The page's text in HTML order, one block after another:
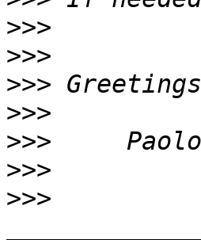
>>>
>>>
>>>
>>>
>>>
>>>
>>>